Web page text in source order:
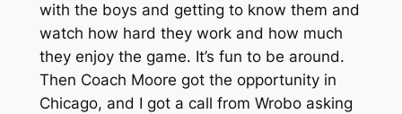
with the boys and getting to know them and
watch how hard they work and how much
they enjoy the game. It’s fun to be around.
Then Coach Moore got the opportunity in
Chicago, and I got a call from Wrobo asking